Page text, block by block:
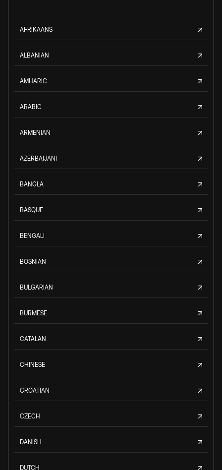
AFRIKAANS
ALBANIAN
AMHARIC
ARABIC
ARMENIAN
AZERBAIJANI
BANGLA
BASQUE
BENGALI
BOSNIAN
BULGARIAN
BURMESE
CATALAN
CHINESE
CROATIAN
CZECH
DANISH
DUTCH